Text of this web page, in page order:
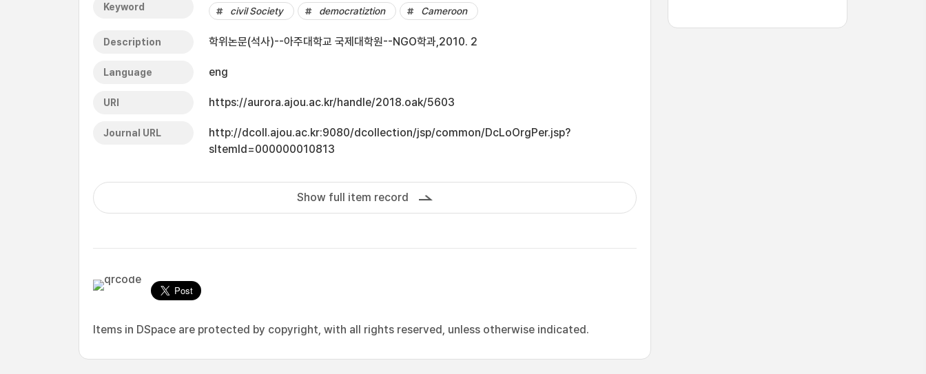
Keyword civil Society democratiztion Cameroon
Description 학위논문(석사)--아주대학교 국제대학원--NGO학과,2010. 2
Language eng
URI https://aurora.ajou.ac.kr/handle/2018.oak/5603
Journal URL
http://dcoll.ajou.ac.kr:9080/dcollection/jsp/common/DcLoOrgPer.jsp?
sItemId=000000010813
Show full item record
Items in DSpace are protected by copyright, with all rights reserved, unless otherwise indicated.